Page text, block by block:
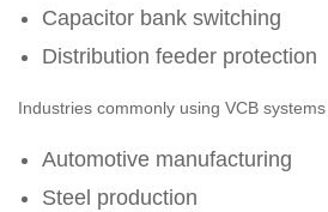
Capacitor bank switching
Distribution feeder protection
Industries commonly using VCB
Automotive manufacturing
Steel production